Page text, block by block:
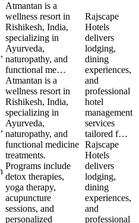
Atmantan is a
wellness resort in
Rishikesh, India,
specializing in
Ayurveda,
naturopathy, and
functional me…
Atmantan is a
wellness resort in
Rishikesh, India,
specializing in
Ayurveda,
naturopathy, and
functional medicine
treatments.
Programs include
detox therapies,
yoga therapy,
acupuncture
sessions, and
personalized
Rajscape
Hotels
delivers
lodging,
dining
experiences,
and
professional
hotel
management
services
tailored f…
Rajscape
Hotels
delivers
lodging,
dining
experiences,
and
professional